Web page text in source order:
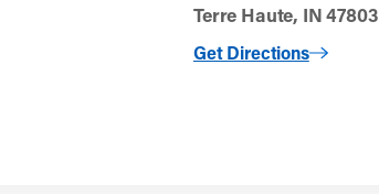
Terre Haute, IN 47803
Get Directions
to Terre Haute East